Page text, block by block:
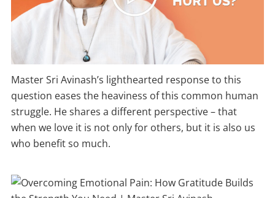
Master Sri Avinash’s lighthearted response to this
question eases the heaviness of this common human
struggle. He shares a different perspective – that
when we love it is not only for others, but it is also us
who benefit so much.